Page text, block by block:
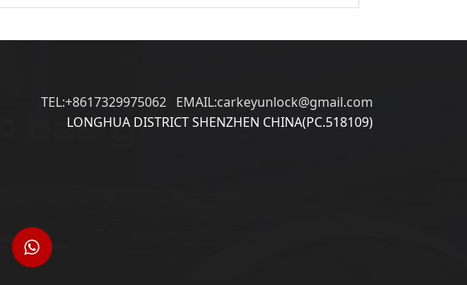
TEL:+8617329975062 EMAIL:carkeyunlock@gmail.com
LONGHUA DISTRICT SHENZHEN CHINA(PC.518109)